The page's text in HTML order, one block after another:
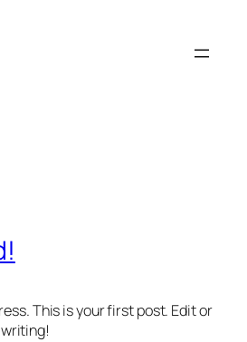
This is your first post. Edit or